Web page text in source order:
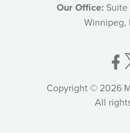
Our Office:Suite
Winnipeg,
Copyright © 2026
All